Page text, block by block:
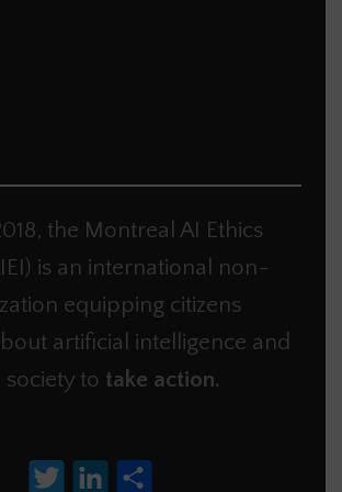
the Montreal AI Ethics
is an international non-
equipping citizens
artificial intelligence and
to take action.
TwitterLinkedInShare